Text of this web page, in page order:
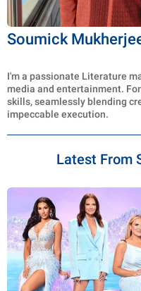
Soumick
I'm a passionate Literature
media and entertainment.
skills, seamlessly blending
impeccable execution.
Latest From